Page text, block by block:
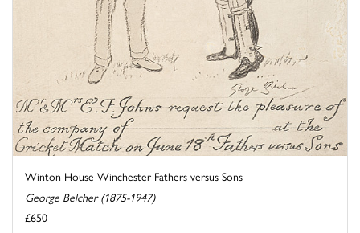
Winton House Winchester Fathers versus Sons
George Belcher (1875-1947)
£650